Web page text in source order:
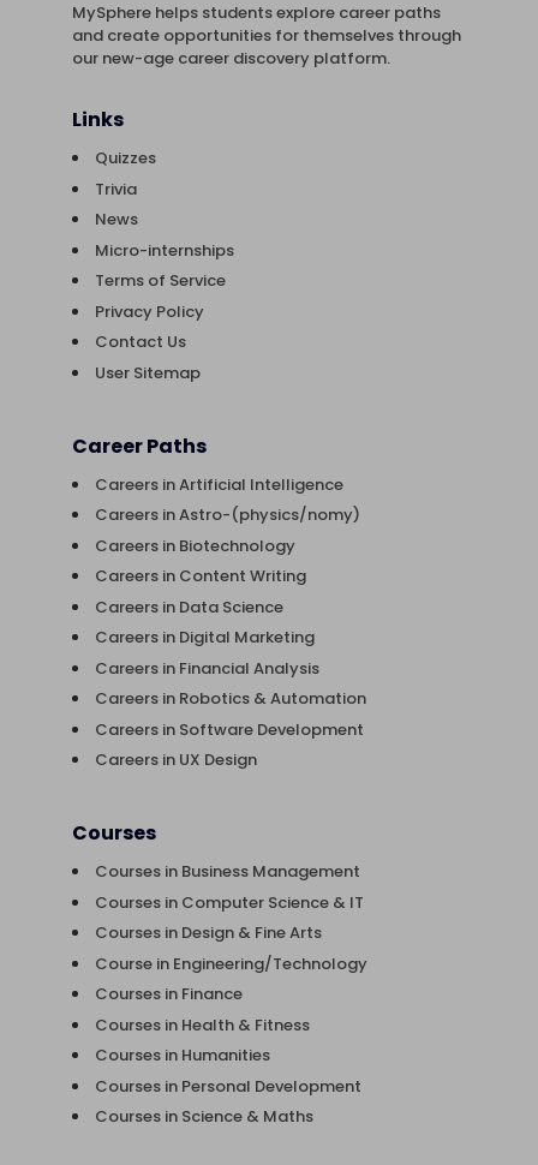
MySphere helps students explore career paths
and create opportunities for themselves through
our new-age career discovery platform.
Links
Quizzes
Trivia
News
Micro-internships
Terms of Service
Privacy Policy
Contact Us
User Sitemap
Career Paths
Careers in Artificial Intelligence
Careers in Astro-(physics/nomy)
Careers in Biotechnology
Careers in Content Writing
Careers in Data Science
Careers in Digital Marketing
Careers in Financial Analysis
Careers in Robotics & Automation
Careers in Software Development
Careers in UX Design
Courses
Courses in Business Management
Courses in Computer Science & IT
Courses in Design & Fine Arts
Course in Engineering/Technology
Courses in Finance
Courses in Health & Fitness
Courses in Humanities
Courses in Personal Development
Courses in Science & Maths